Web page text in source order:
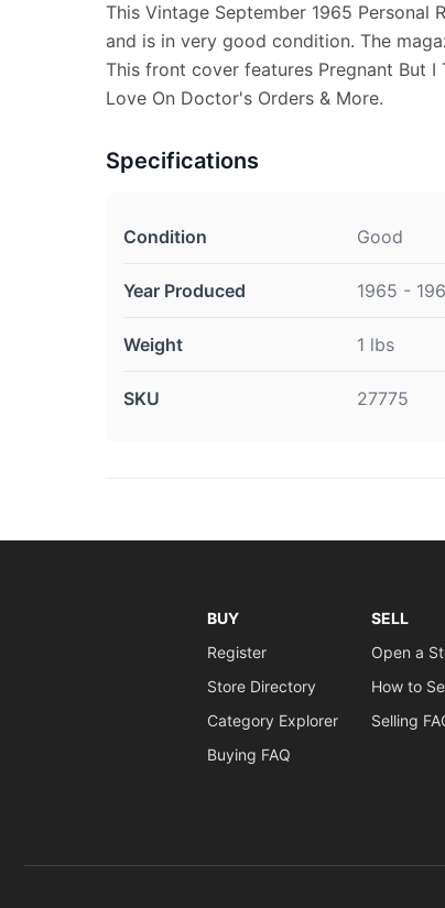
This Vintage September 1965 Personal
and is in very good condition. The
This front cover features Pregnant But I
Love On Doctor's Orders & More.
Specifications
Condition Good
Year Produced 1965 -
Weight 1 lbs
SKU 27775
BUY
Register
Store Directory
Category Explorer
Buying FAQ
SELL
Open a
How to
Selling